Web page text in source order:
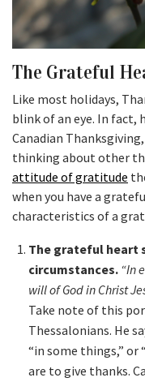
The Grateful
Like most holidays,
blink of an eye. In fact,
Canadian
thinking about other
attitude of gratitude
when you have a
characteristics of a
The grateful heart
circumstances. “In
will of God in Christ
Take note of this
Thessalonians. He
“in some things,” or
are to give thanks.